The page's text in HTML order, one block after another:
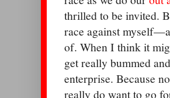
thrilled to be invited.
race against
of. When I think it
get really bummed
enterprise. Because
really do want to go